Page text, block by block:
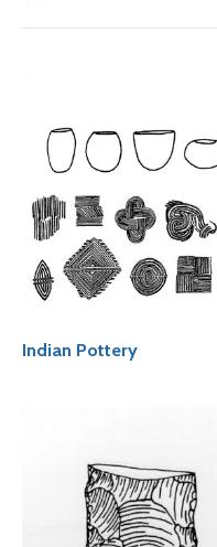
Indian Pottery